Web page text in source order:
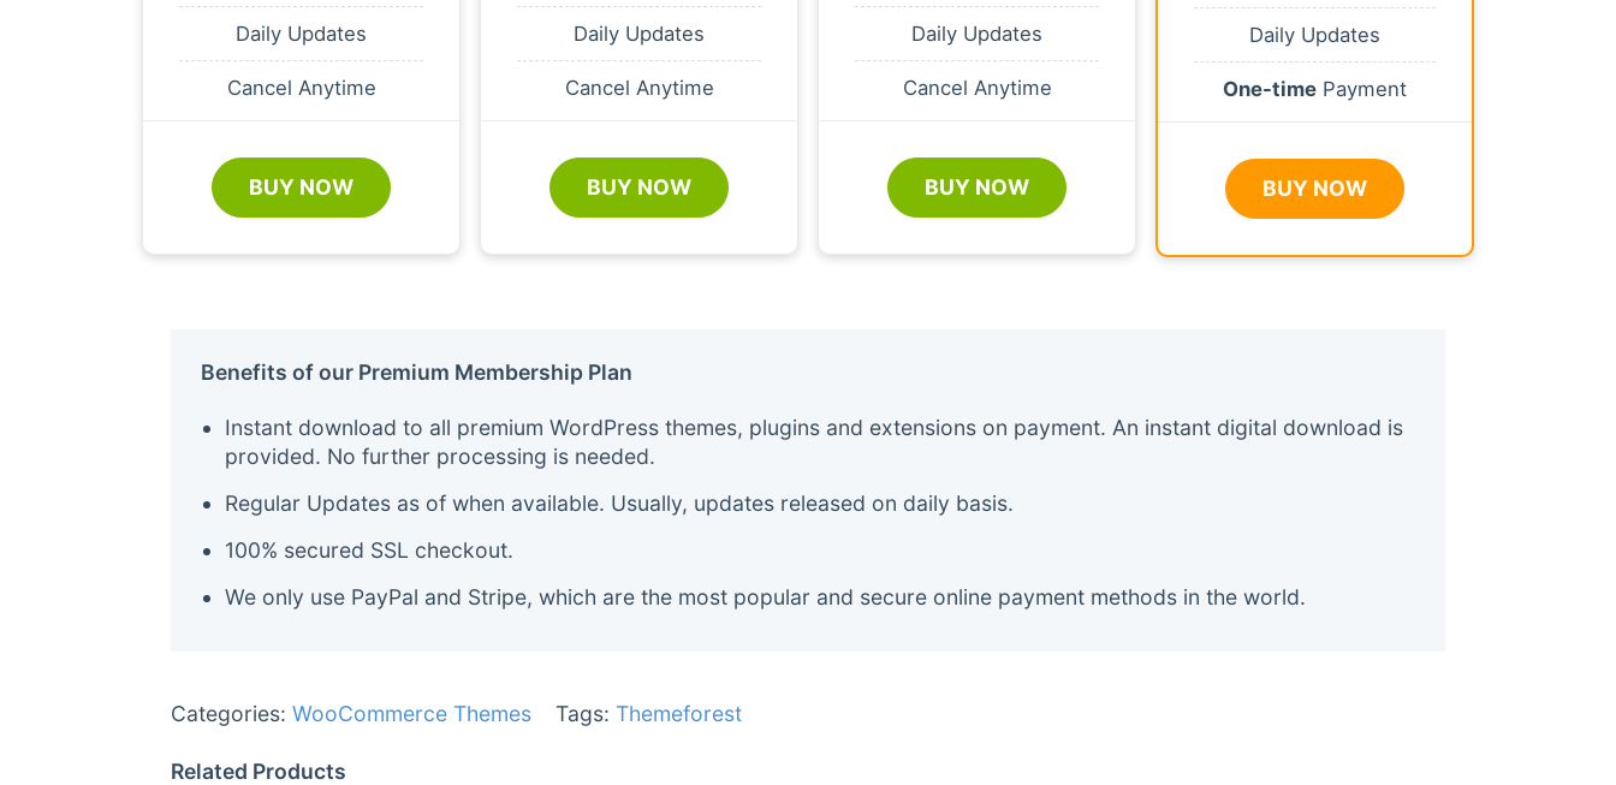
Daily Updates
Cancel Anytime
BUY NOW
Daily Updates
Cancel Anytime
BUY NOW
Daily Updates
Cancel Anytime
BUY NOW
Daily Updates
One-time Payment
BUY NOW
Benefits of our Premium Membership Plan
Instant download to all premium WordPress themes, plugins and extensions on payment. An instant digital download is
provided. No further processing is needed.
Regular Updates as of when available. Usually, updates released on daily basis.
100% secured SSL checkout.
We only use PayPal and Stripe, which are the most popular and secure online payment methods in the world.
Categories: WooCommerce Themes Tags: Themeforest
Related Products